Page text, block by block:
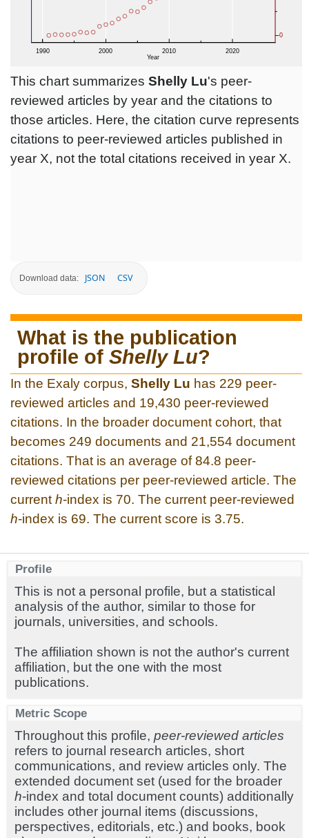
This chart summarizes Shelly Lu's peer-
reviewed articles by year and the citations to
those articles. Here, the citation curve represents
citations to peer-reviewed articles published in
year X, not the total citations received in year X.
Download data: JSON CSV
What is the publication
profile of Shelly Lu?
In the Exaly corpus, Shelly Lu has 229 peer-
reviewed articles and 19,430 peer-reviewed
citations. In the broader document cohort, that
becomes 249 documents and 21,554 document
citations. That is an average of 84.8 peer-
reviewed citations per peer-reviewed article. The
current h-index is 70. The current peer-reviewed
h-index is 69. The current score is 3.75.
Profile
This is not a personal profile, but a statistical
analysis of the author, similar to those for
journals, universities, and schools.
The affiliation shown is not the author's current
affiliation, but the one with the most
publications.
Metric Scope
Throughout this profile, peer-reviewed articles
refers to journal research articles, short
communications, and review articles only. The
extended document set (used for the broader
h-index and total document counts) additionally
includes other journal items (discussions,
perspectives, editorials, etc.) and books, book